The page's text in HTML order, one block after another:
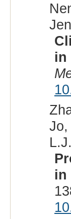
in
Jo,
in